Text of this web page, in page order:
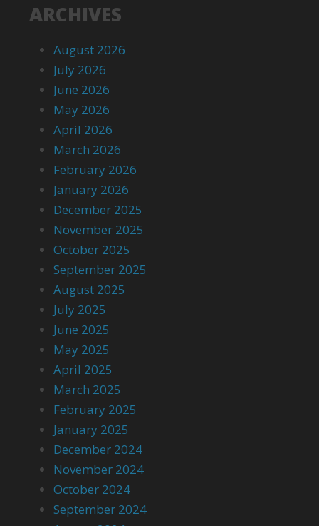
ARCHIVES
August 2026
July 2026
June 2026
May 2026
April 2026
March 2026
February 2026
January 2026
December 2025
November 2025
October 2025
September 2025
August 2025
July 2025
June 2025
May 2025
April 2025
March 2025
February 2025
January 2025
December 2024
November 2024
October 2024
September 2024